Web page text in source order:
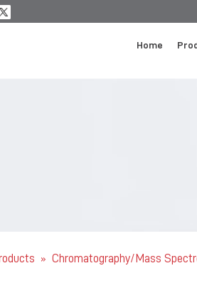
Home
» Chromatography/Mass